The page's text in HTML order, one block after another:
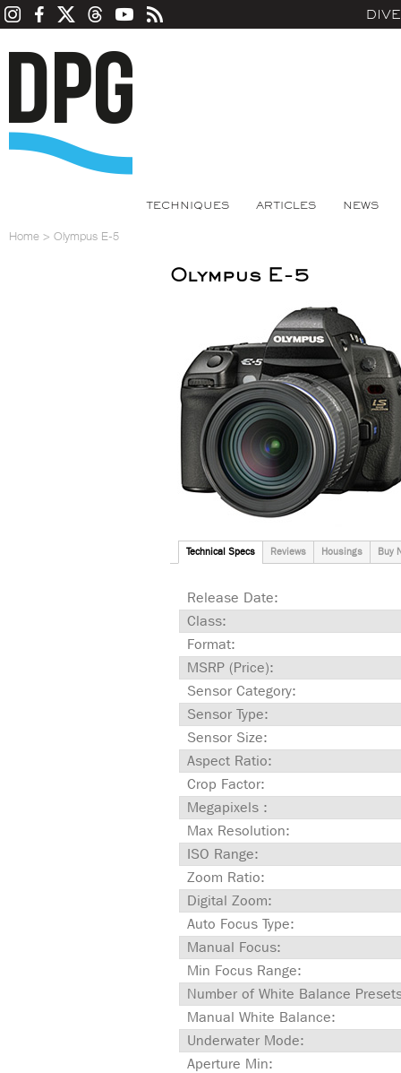
TECHNIQUES ARTICLES NEWS
Home > Olympus E-5
Olympus E-5
Technical Specs Reviews Housings Buy
Release Date:
Class:
Format:
MSRP (Price):
Sensor Category:
Sensor Type:
Sensor Size:
Aspect Ratio:
Crop Factor:
Megapixels :
Max Resolution:
ISO Range:
Zoom Ratio:
Digital Zoom:
Auto Focus Type:
Manual Focus:
Min Focus Range:
Number of White Balance
Manual White Balance:
Underwater Mode:
Aperture Min: